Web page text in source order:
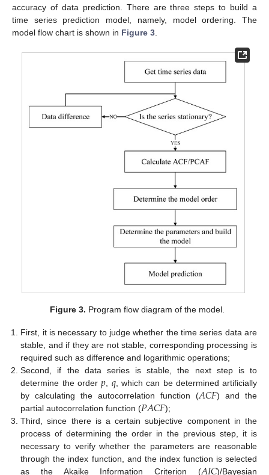
accuracy of data prediction. There are three steps to build a
time series prediction model, namely, model ordering. The
model flow chart is shown in Figure 3
Figure 3. Program flow diagram of the model.
First, it is necessary to judge whether the time series data are
stable, and if they are not stable, corresponding processing is
required such as difference and logarithmic operations;
Second, if the data series is stable, the next step is to
determine the order𝑝, 𝑞, which can be determined artificially
by calculating the autocorrelation function (𝐴𝐶𝐹) and the
partial autocorrelation function (𝑃𝐴𝐶𝐹);
Third, since there is a certain subjective component in the
process of determining the order in the previous step, it is
necessary to verify whether the parameters are reasonable
through the index function, and the index function is selected
as the Akaike Information Criterion (
)/Bayesian